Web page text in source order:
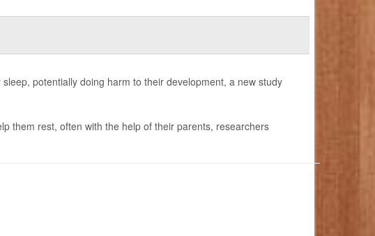
potentially doing harm to their development, a new study
them rest, often with the help of their parents, researchers